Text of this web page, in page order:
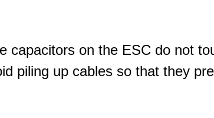
capacitors on the ESC do not
piling up cables so that they